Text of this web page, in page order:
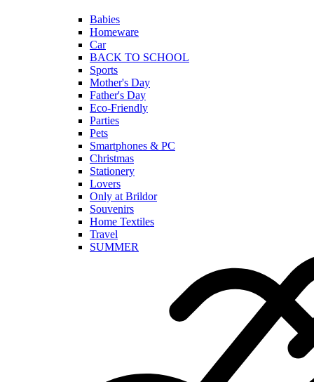
Babies
Homeware
Car
BACK TO SCHOOL
Sports
Mother's Day
Father's Day
Eco-Friendly
Parties
Pets
Smartphones & PC
Christmas
Stationery
Lovers
Only at Brildor
Souvenirs
Home Textiles
Travel
SUMMER